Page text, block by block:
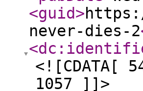
<guid>
never-dies-2
<![CDATA[
1057 ]]>